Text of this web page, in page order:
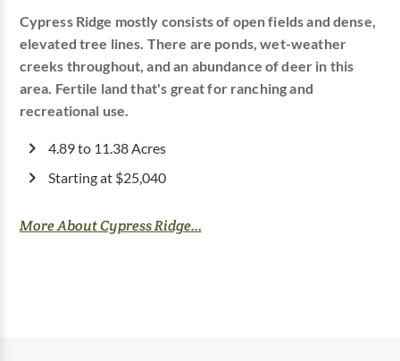
Cypress Ridge mostly consists of open fields and dense,
elevated tree lines. There are ponds, wet-weather
creeks throughout, and an abundance of deer in this
area. Fertile land that's great for ranching and
recreational use.
4.89 to 11.38 Acres
Starting at $25,040
More About Cypress Ridge...